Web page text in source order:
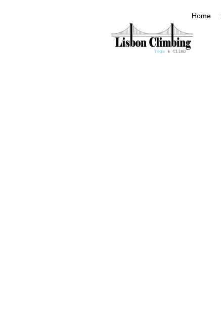
Home